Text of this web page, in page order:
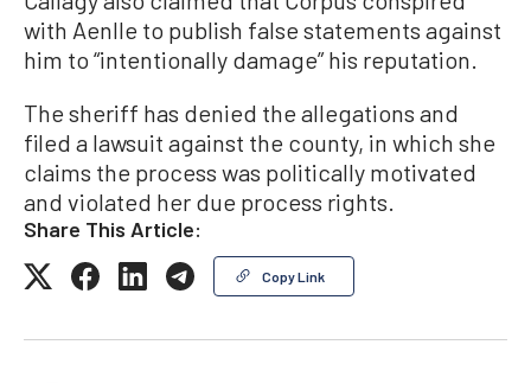
with Aenlle to publish false statements against
him to “intentionally damage” his reputation.
The sheriff has denied the allegations and
filed a lawsuit against the county, in which she
claims the process was politically motivated
and violated her due process rights.
Share This Article:
Copy Link